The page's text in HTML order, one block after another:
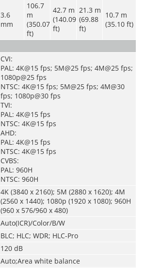
3.6
mm
106.7
m
(350.07
ft)
42.7 m
(140.09
ft)
21.3 m
(69.88
ft)
10.7 m
(35.10 ft)
CVI:
PAL: 4K@15 fps; 5M@25 fps; 4M@25 fps;
1080p@25 fps
NTSC: 4K@15 fps; 5M@25 fps; 4M@30
fps; 1080p@30 fps
TVI:
PAL: 4K@15 fps
NTSC: 4K@15 fps
AHD:
PAL: 4K@15 fps
NTSC: 4K@15 fps
CVBS:
PAL: 960H
NTSC: 960H
4K (3840 x 2160); 5M (2880 x 1620); 4M
(2560 x 1440); 1080p (1920 x 1080); 960H
(960 x 576/960 x 480)
Auto(ICR)/Color/B/W
BLC; HLC; WDR; HLC-Pro
120 dB
Auto;Area white balance